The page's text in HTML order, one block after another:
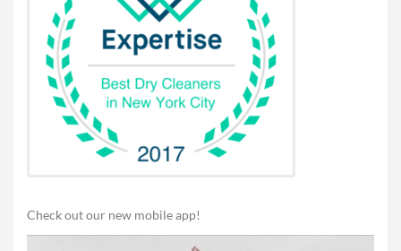
Check out our new mobile app!